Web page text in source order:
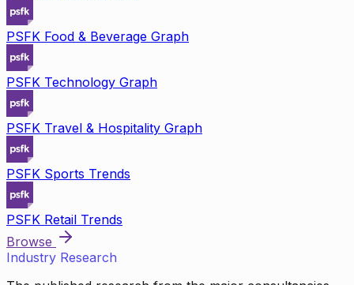
PSFK Food & Beverage Graph
PSFK Technology Graph
PSFK Travel & Hospitality Graph
PSFK Sports Trends
PSFK Retail Trends
Browse
Industry Research